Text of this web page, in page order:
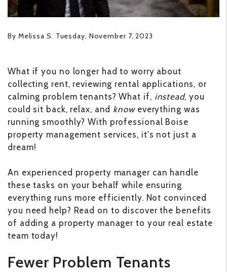
By Melissa S. Tuesday, November 7, 2023
What if you no longer had to worry about
collecting rent, reviewing rental applications, or
calming problem tenants? What if, instead, you
could sit back, relax, and knoweverything was
running smoothly? With professional Boise
property management services, it's not just a
dream!
An experienced property manager can handle
these tasks on your behalf while ensuring
everything runs more efficiently. Not convinced
you need help? Read on to discover the benefits
of adding a property manager to your real estate
team today!
Fewer Problem Tenants